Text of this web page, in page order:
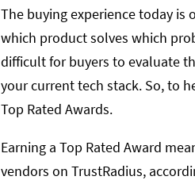
The buying experience today
which product solves which
difficult for buyers to evaluate
your current tech stack. So, to
Top Rated Awards.
Earning a Top Rated Award
vendors on TrustRadius,